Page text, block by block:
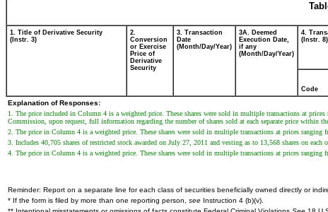
1. Title of Derivative Security
(Instr. 3)
2.
Conversion
or Exercise
Price of
Derivative
Security
3. Transaction
Date
(Month/Day/Year)
3A. Deemed
Execution Date,
if any
(Month/Day/Year)
4.
(Instr. 8)
Code
Explanation of Responses:
1. The price included in Column 4 is a weighted price. These shares were sold in multiple transactions at
Commission, upon request, full information regarding the number of shares sold at each separate price within
2. The price in Column 4 is a weighted price. These shares were sold in multiple transactions at prices ranging
3. Includes 40,705 shares of restricted stock awarded on July 27, 2011 and vesting as to 13,568 shares on
4. The price in Column 4 is a weighted price. These shares were sold in multiple transactions at prices ranging
Reminder: Report on a separate line for each class of securities beneficially owned directly or
* If the form is filed by more than one reporting person, see Instruction 4 (b)(v).